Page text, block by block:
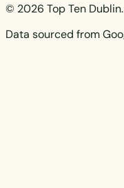
© 2026 Top Ten
Data sourced from